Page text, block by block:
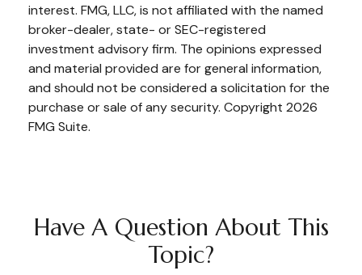
interest. FMG, LLC, is not affiliated with the named
broker-dealer, state- or SEC-registered
investment advisory firm. The opinions expressed
and material provided are for general information,
and should not be considered a solicitation for the
purchase or sale of any security. Copyright 2026
FMG Suite.
Have A Question About This
Topic?